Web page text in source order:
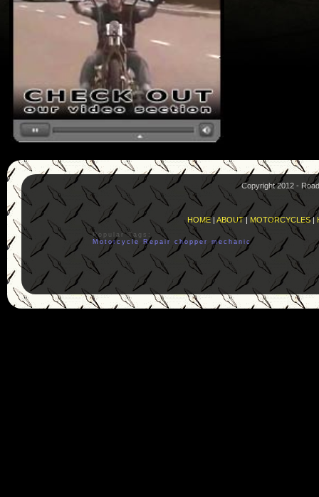
Copyright 2012 -
HOME| ABOUT| MOTORCYCLES|
Popular Tags:
Motorcycle
Repair chopper mechanic